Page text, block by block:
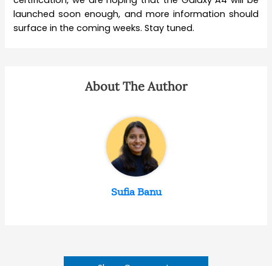
launched soon enough, and more information should
surface in the coming weeks. Stay tuned.
About The Author
Sufia Banu